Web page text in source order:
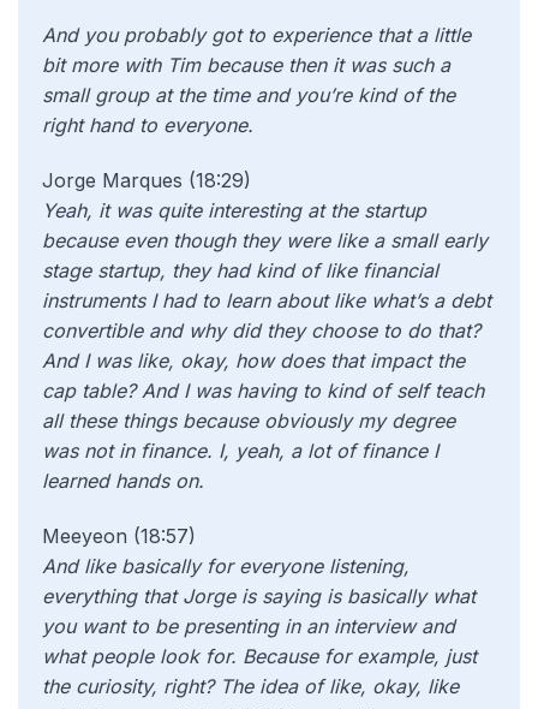
And you probably got to experience that a little
bit more with Tim because then it was such a
small group at the time and you’re kind of the
right hand to everyone.
Jorge Marques (18:29)
Yeah, it was quite interesting at the startup
because even though they were like a small early
stage startup, they had kind of like financial
instruments I had to learn about like what’s a debt
convertible and why did they choose to do that?
And I was like, okay, how does that impact the
cap table? And I was having to kind of self teach
all these things because obviously my degree
was not in finance. I, yeah, a lot of finance I
learned hands on.
Meeyeon (18:57)
And like basically for everyone listening,
everything that Jorge is saying is basically what
you want to be presenting in an interview and
what people look for. Because for example, just
the curiosity, right? The idea of like, okay, like